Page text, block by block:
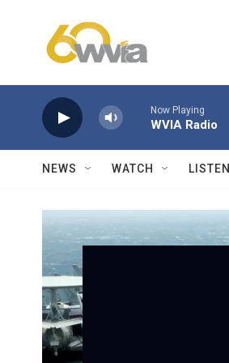
Now Playing
WVIA Radio
NEWS WATCH LISTEN